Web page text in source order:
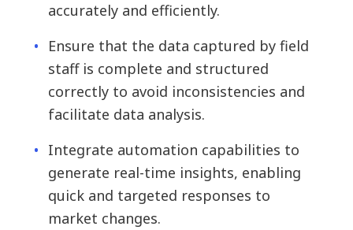
accurately and efficiently.
Ensure that the data captured by field
staff is complete and structured
correctly to avoid inconsistencies and
facilitate data analysis.
Integrate automation capabilities to
generate real-time insights, enabling
quick and targeted responses to
market changes.